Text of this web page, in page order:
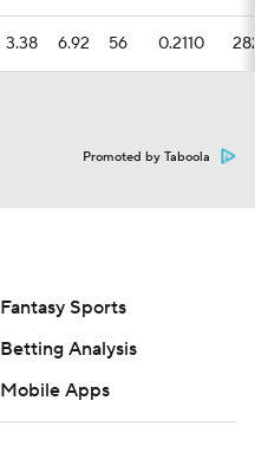
3.38 6.92 56 0.2110
Promoted by Taboola
Fantasy Sports
Betting Analysis
Mobile Apps